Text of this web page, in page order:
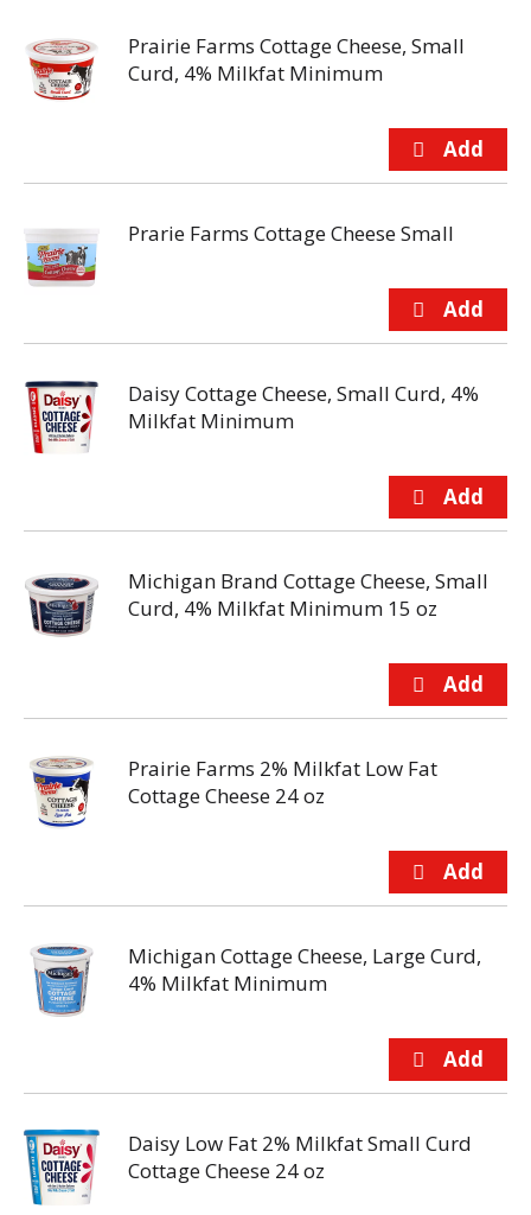
Prairie Farms Cottage Cheese, Small
Curd, 4% Milkfat Minimum
Prarie Farms Cottage Cheese Small
Daisy Cottage Cheese, Small Curd, 4%
Milkfat Minimum
Michigan Brand Cottage Cheese, Small
Curd, 4% Milkfat Minimum 15 oz
Prairie Farms 2% Milkfat Low Fat
Cottage Cheese 24 oz
Michigan Cottage Cheese, Large Curd,
4% Milkfat Minimum
Daisy Low Fat 2% Milkfat Small Curd
Cottage Cheese 24 oz